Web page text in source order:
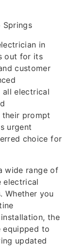
Springs
in
out for its
customer
all electrical
their prompt
urgent
choice for
wide range of
electrical
Whether you
the
equipped to
updated